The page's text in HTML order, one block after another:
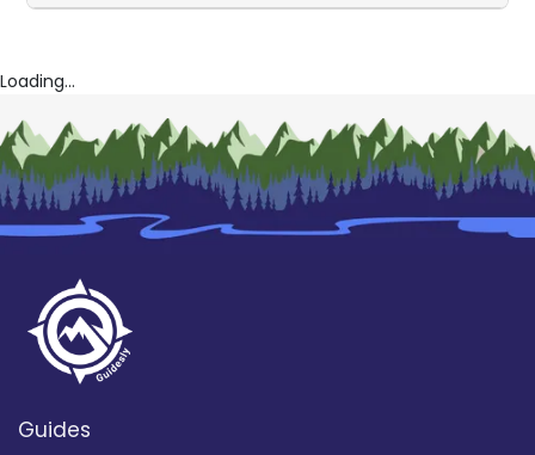
Loading...
Guides